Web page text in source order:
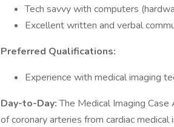
Tech savvy with computers
Excellent written and verbal
Preferred Qualifications:
Experience with medical imaging
Day-to-Day:The Medical Imaging
of coronary arteries from cardiac